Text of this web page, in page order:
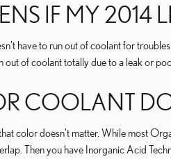
IF MY 2014
have to run out of coolant for
of coolant totally due to a leak or
COOLANT
color doesn't matter. While most
Then you have Inorganic Acid